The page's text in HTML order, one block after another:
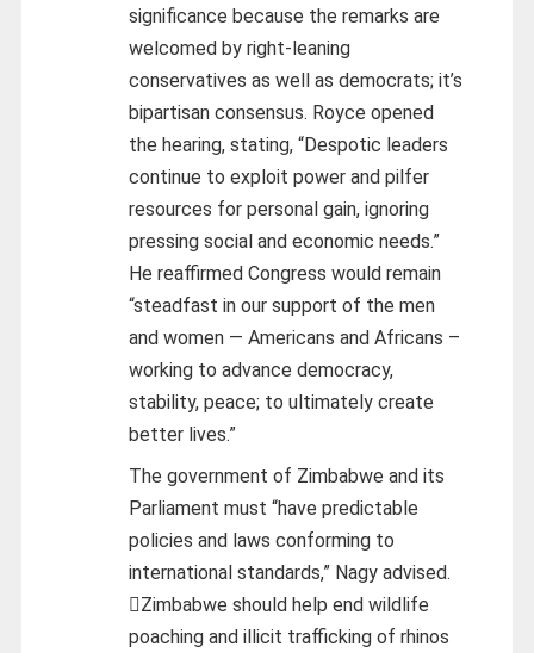
significance because the remarks are
welcomed by right-leaning
conservatives as well as democrats; it’s
bipartisan consensus. Royce opened
the hearing, stating, “Despotic leaders
continue to exploit power and pilfer
resources for personal gain, ignoring
pressing social and economic needs.”
He reaffirmed Congress would remain
“steadfast in our support of the men
and women — Americans and Africans –
working to advance democracy,
stability, peace; to ultimately create
better lives.”
The government of Zimbabwe and its
Parliament must “have predictable
policies and laws conforming to
international standards,” Nagy advised.
Zimbabwe should help end wildlife
poaching and illicit trafficking of rhinos